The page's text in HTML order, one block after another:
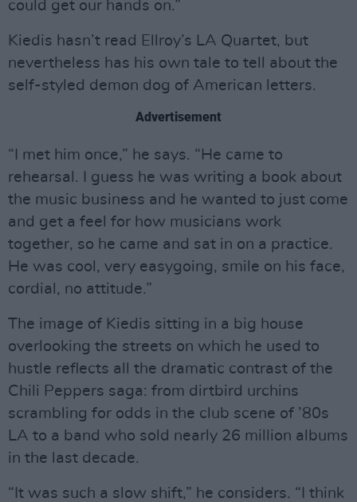
could get our hands on.”
Kiedis hasn’t read Ellroy’s LA Quartet, but
nevertheless has his own tale to tell about the
self-styled demon dog of American letters.
Advertisement
“I met him once,” he says. “He came to
rehearsal. I guess he was writing a book about
the music business and he wanted to just come
and get a feel for how musicians work
together, so he came and sat in on a practice.
He was cool, very easygoing, smile on his face,
cordial, no attitude.”
The image of Kiedis sitting in a big house
overlooking the streets on which he used to
hustle reflects all the dramatic contrast of the
Chili Peppers saga: from dirtbird urchins
scrambling for odds in the club scene of ’80s
LA to a band who sold nearly 26 million albums
in the last decade.
“It was such a slow shift,” he considers. “I think